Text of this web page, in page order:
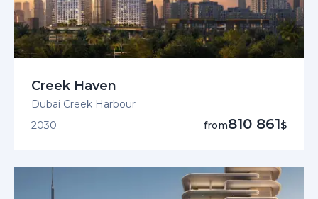
Creek Haven
Dubai Creek Harbour
2030
from810 861$